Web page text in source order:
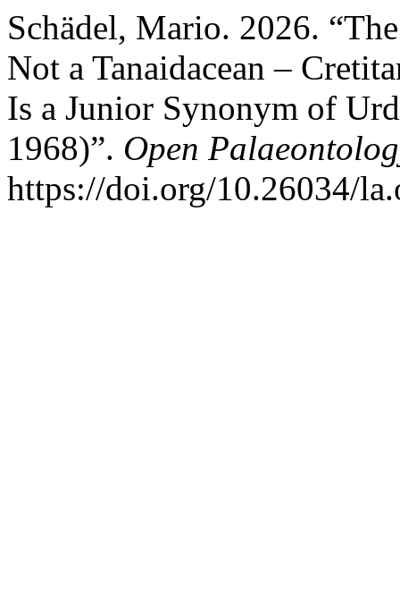
Schädel, Mario. 2026.
Not a Tanaidacean –
Is a Junior Synonym of
1968)”. Open
https://doi.org/10.26034/